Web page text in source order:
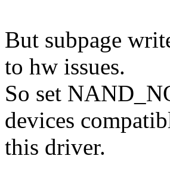
But subpage
to hw issues.
So set
devices
this driver.